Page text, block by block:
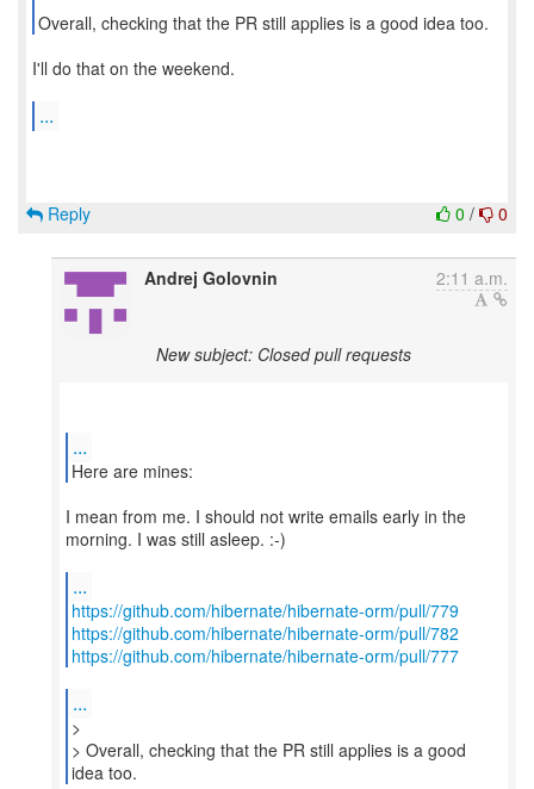
Overall, checking that the PR still applies is a good idea too.
I'll do that on the weekend.
...
0 / 0
Reply
Andrej Golovnin 2:11 a.m.
New subject: Closed pull requests
...
Here are mines:
I mean from me. I should not write emails early in the
morning. I was still asleep. :-)
...
https://github.com/hibernate/hibernate-orm/pull/779
https://github.com/hibernate/hibernate-orm/pull/782
https://github.com/hibernate/hibernate-orm/pull/777
...
>
> Overall, checking that the PR still applies is a good
idea too.